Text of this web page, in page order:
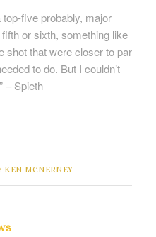
top-five probably, major
or sixth, something like
shot that were closer to par
to do. But I couldn’t
­– Spieth
KEN MCNERNEY